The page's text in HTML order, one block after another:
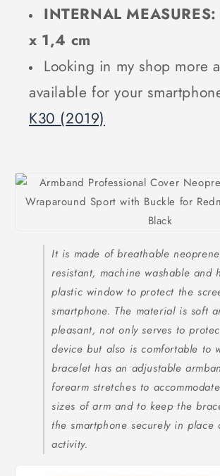
INTERNAL
x 1,4 cm
Looking in my shop more
available for your
K30 (2019)
It is made of breathable
resistant, machine washable and
plastic window to protect the
smartphone. The material is soft
pleasant, not only serves to
device but also is comfortable to
bracelet has an adjustable
forearm stretches to
sizes of arm and to keep the
the smartphone securely in place
activity.